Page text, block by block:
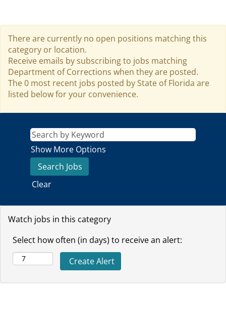
There are currently no open positions matching this
category or location.
Receive emails by subscribing to jobs matching
Department of Corrections when they are posted.
The 0 most recent jobs posted by State of Florida are
listed below for your convenience.
Show More Options
Clear
Watch jobs in this category
Select how often (in days) to receive an alert: